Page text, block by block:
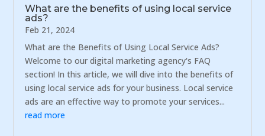
What are the benefits of using local service
ads?
Feb 21, 2024
What are the Benefits of Using Local Service Ads?
Welcome to our digital marketing agency's FAQ
section! In this article, we will dive into the benefits of
using local service ads for your business. Local service
ads are an effective way to promote your services...
read more